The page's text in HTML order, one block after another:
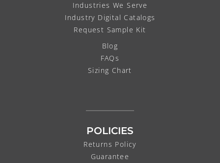
Industries We Serve
Industry Digital Catalogs
Request Sample Kit
Blog
FAQs
Sizing Chart
POLICIES
Returns Policy
Guarantee